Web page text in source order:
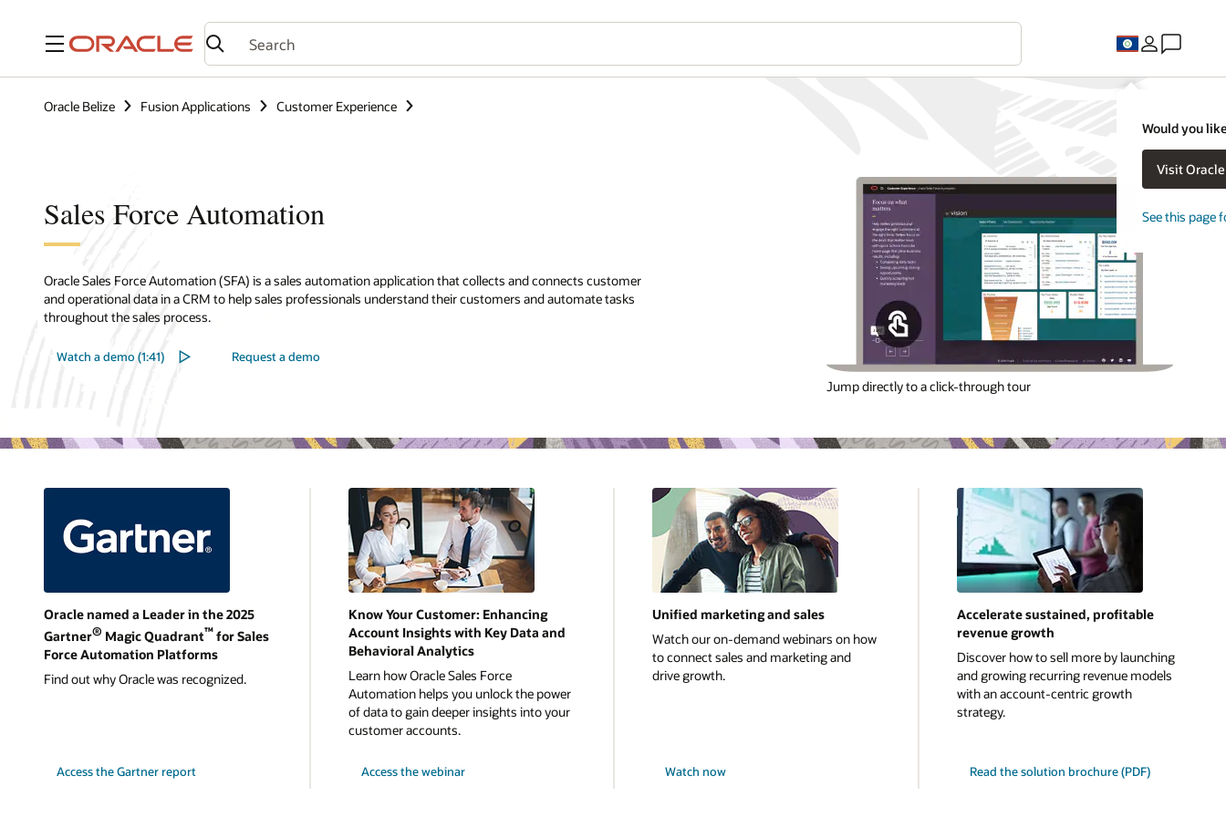
Menu
Would you
Visit
See this page
Oracle Belize Fusion Applications Customer Experience
Sales Force Automation
Oracle Sales Force Automation (SFA) is a sales automation application that collects and connects customer
and operational data in a CRM to help sales professionals understand their customers and automate tasks
throughout the sales process.
Watch a demo (1:41) Request a demo
Jump directly to a click-through tour
Oracle named a Leader in the 2025
Gartner® Magic Quadrant™for Sales
Force Automation Platforms
Find out why Oracle was recognized.
Access the Gartner report
Know Your Customer: Enhancing
Account Insights with Key Data and
Behavioral Analytics
Learn how Oracle Sales Force
Automation helps you unlock the power
of data to gain deeper insights into your
customer accounts.
Access the webinar
Unified marketing and sales
Watch our on-demand webinars on how
to connect sales and marketing and
drive growth.
Watch now
Accelerate sustained, profitable
revenue growth
Discover how to sell more by launching
and growing recurring revenue models
with an account-centric growth
strategy.
Read the solution brochure (PDF)